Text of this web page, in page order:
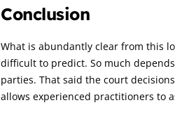
Conclusion
What is abundantly clear from this
difficult to predict. So much
parties. That said the court
allows experienced practitioners to